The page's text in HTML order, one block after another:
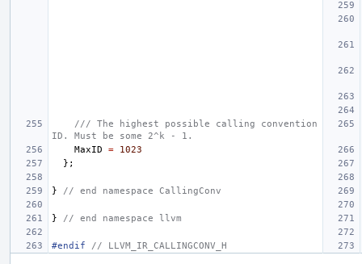
/// The highest possible calling convention
ID. Must be some 2^k - 1.
MaxID
=
1023
};
} // end namespace CallingConv
} // end namespace llvm
#endif // LLVM_IR_CALLINGCONV_H